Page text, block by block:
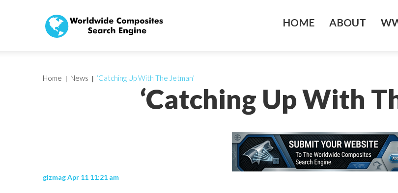
HOME ABOUT
‘Catching Up With
Home News ‘Catching Up With The Jetman’
gizmag Apr 11 11:21 am